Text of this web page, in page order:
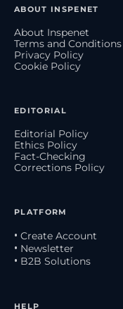
ABOUT INSPENET
About Inspenet
Terms and Conditions
Privacy Policy
Cookie Policy
EDITORIAL
Editorial Policy
Ethics Policy
Fact-Checking
Corrections Policy
PLATFORM
• Create Account
• Newsletter
• B2B Solutions
HELP